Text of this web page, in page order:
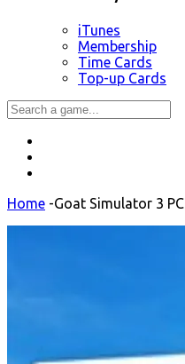
iTunes
Membership
Time Cards
Top-up Cards
Home -Goat Simulator 3 PC